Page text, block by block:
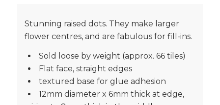
Stunning raised dots. They make larger
flower centres, and are fabulous for fill-ins.
Sold loose by weight (approx. 66 tiles)
Flat face, straight edges
textured base for glue adhesion
12mm diameter x 6mm thick at edge,